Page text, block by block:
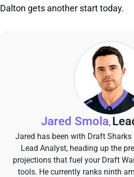
Dalton gets another start today.
Jared Smola,
Jared has been with Draft Sharks
Lead Analyst, heading up the
projections that fuel your Draft
tools. He currently ranks ninth